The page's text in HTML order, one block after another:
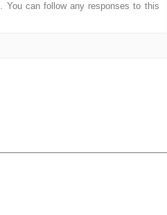
. You can follow any responses to this